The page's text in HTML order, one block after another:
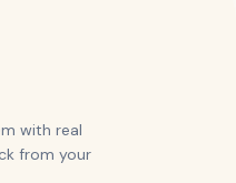
with real
from your